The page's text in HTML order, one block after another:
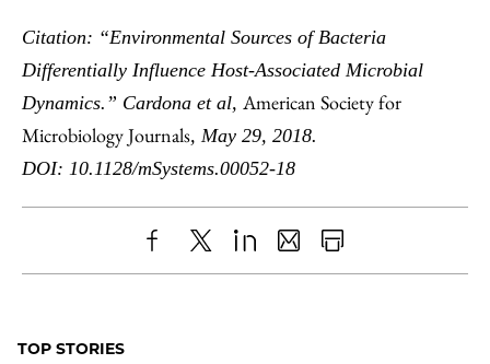
Citation: “Environmental Sources of Bacteria
Differentially Influence Host-Associated Microbial
Dynamics.” Cardona et al, American Society for
Microbiology Journals, May 29, 2018.
DOI: 10.1128/mSystems.00052-18
ShareX LinkedIn
SharePrint
TOP STORIES